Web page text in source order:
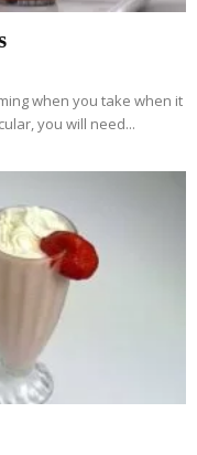
when you take when it
you will need...